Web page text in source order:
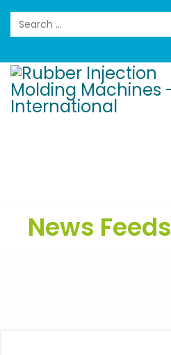
Search
News Feeds